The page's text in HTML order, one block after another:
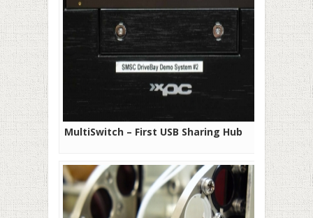
MultiSwitch – First USB Sharing Hub